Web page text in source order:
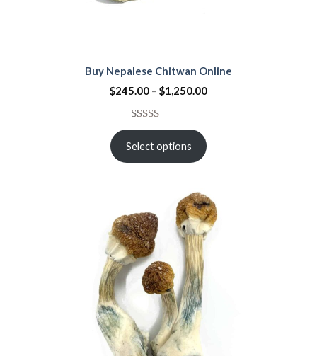
Buy Nepalese Chitwan Online
$245.00 – $1,250.00
Rated4.67
out of 5
based on
21
Select options